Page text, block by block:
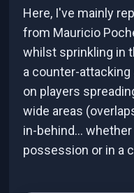
Here, I've mainly
from Mauricio
whilst sprinkling in
a counter-
on players
wide areas
in-behind...
possession or in a